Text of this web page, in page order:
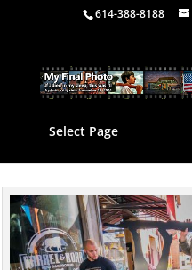
614-388-8188
Select Page